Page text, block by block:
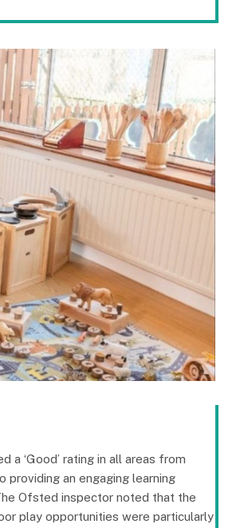
a ‘Good’ rating in all areas from
an engaging learning
Ofsted inspector noted that the
play opportunities were particularly